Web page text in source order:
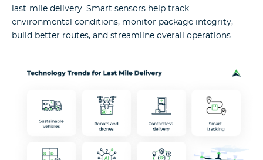
last-mile delivery. Smart sensors help track
environmental conditions, monitor package integrity,
build better routes, and streamline overall operations.